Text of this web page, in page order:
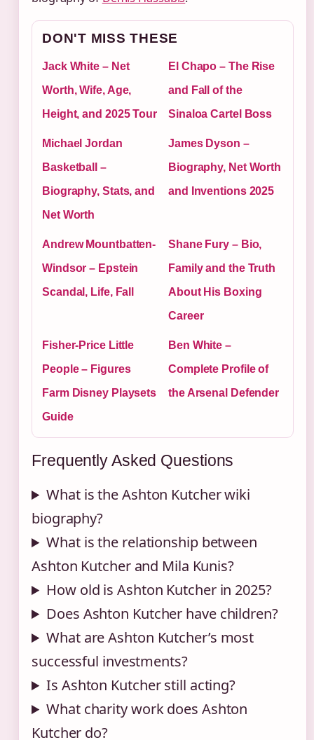
DON'T MISS THESE
Jack White – Net
Worth, Wife, Age,
Height, and 2025 Tour
El Chapo – The Rise
and Fall of the
Sinaloa Cartel Boss
Michael Jordan
Basketball –
Biography, Stats, and
Net Worth
James Dyson –
Biography, Net Worth
and Inventions 2025
Andrew Mountbatten-
Windsor – Epstein
Scandal, Life, Fall
Shane Fury – Bio,
Family and the Truth
About His Boxing
Career
Fisher-Price Little
People – Figures
Farm Disney Playsets
Guide
Ben White –
Complete Profile of
the Arsenal Defender
Frequently Asked Questions
What is the Ashton Kutcher wiki
biography?
What is the relationship between
Ashton Kutcher and Mila Kunis?
How old is Ashton Kutcher in 2025?
Does Ashton Kutcher have children?
What are Ashton Kutcher’s most
successful investments?
Is Ashton Kutcher still acting?
What charity work does Ashton
Kutcher do?